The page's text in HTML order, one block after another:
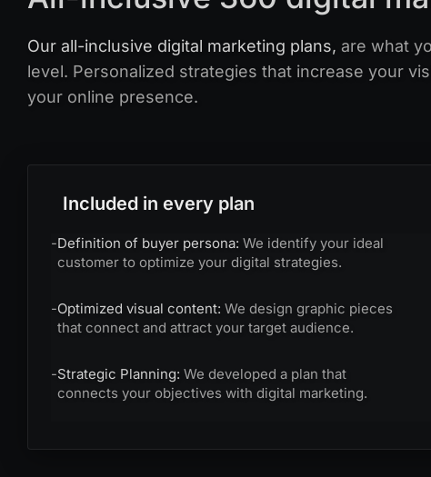
Our all-inclusive digital marketing plans, are what
level. Personalized strategies that increase your
your online presence.
Included in every plan
-Definition of buyer persona: We identify your ideal
customer to optimize your digital strategies.
-Optimized visual content: We design graphic pieces
that connect and attract your target audience.
-Strategic Planning: We developed a plan that
connects your objectives with digital marketing.